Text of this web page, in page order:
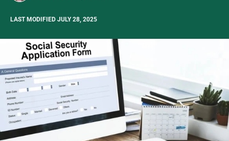
LAST MODIFIED JULY 28, 2025